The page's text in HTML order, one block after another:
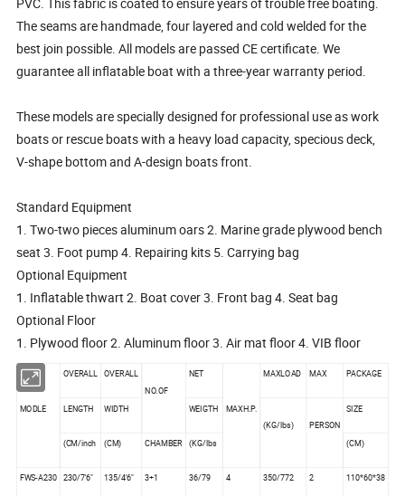
The seams are handmade, four layered and cold welded for the
best join possible. All models are passed CE certificate. We
guarantee all inflatable boat with a three-year warranty period.
These models are specially designed for professional use as work
boats or rescue boats with a heavy load capacity, specious deck,
V-shape bottom and A-design boats front.
Standard Equipment
1. Two-two pieces aluminum oars 2. Marine grade plywood bench
seat 3. Foot pump 4. Repairing kits 5. Carrying bag
Optional Equipment
1. Inflatable thwart 2. Boat cover 3. Front bag 4. Seat bag
Optional Floor
1. Plywood floor 2. Aluminum floor 3. Air mat floor 4. VIB floor
MODLE
OVERALL OVERALL
NO.OF
NET
MAXH.P.
MAXLOAD MAX PACKAGE
LENGTH WIDTH
WEIGTH
(KG/lbs)
PERSON
SIZE
(CM/inch (CM) CHAMBER (KG/lbs (CM)
FWS-A230 230/7'6" 135/4'6" 3+1 36/79 4 350/772 2 110*60*38